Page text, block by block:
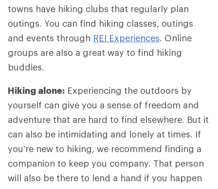
towns have hiking clubs that regularly plan
outings. You can find hiking classes, outings
and events through REI Experiences. Online
groups are also a great way to find hiking
buddies.
Hiking alone: Experiencing the outdoors by
yourself can give you a sense of freedom and
adventure that are hard to find elsewhere. But it
can also be intimidating and lonely at times. If
you're new to hiking, we recommend finding a
companion to keep you company. That person
will also be there to lend a hand if you happen